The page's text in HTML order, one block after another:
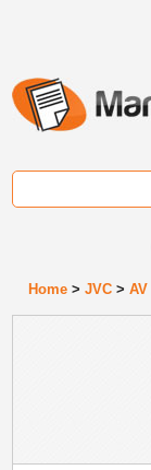
Home >JVC >AV